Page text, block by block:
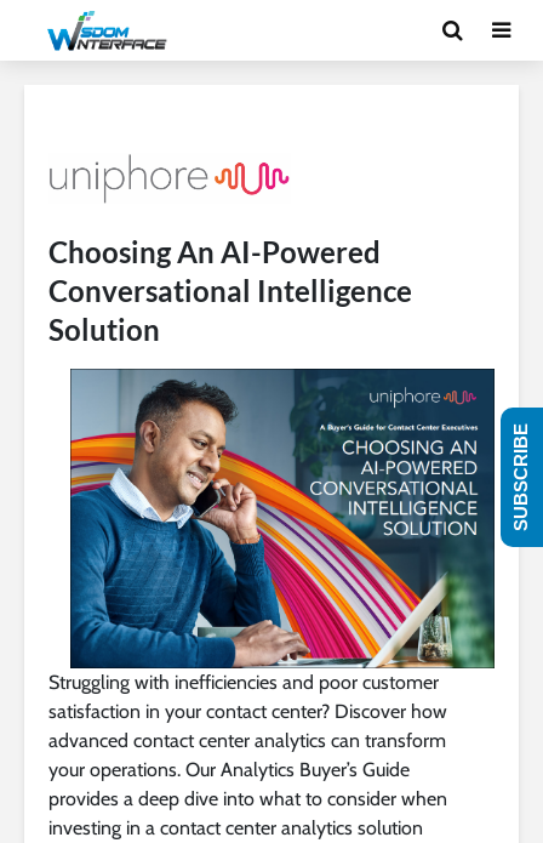
Choosing An AI-Powered
Conversational Intelligence
Solution
Struggling with inefficiencies and poor customer
satisfaction in your contact center? Discover how
advanced contact center analytics can transform
your operations. Our Analytics Buyer’s Guide
provides a deep dive into what to consider when
investing in a contact center analytics solution
SUBSCRIBE